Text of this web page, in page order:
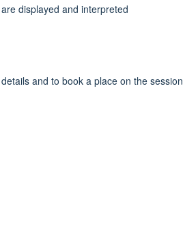
displayed and interpreted
and to book a place on the session